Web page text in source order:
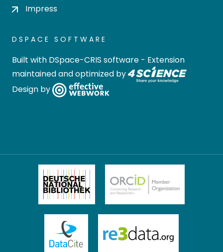
Impress
DSPACE SOFTWARE
Built with DSpace-CRIS software - Extension
maintained and optimized by
Design by